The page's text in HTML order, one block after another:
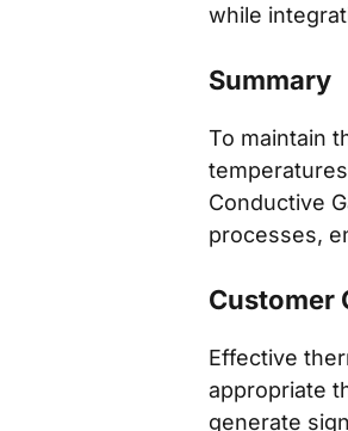
while
Summary
To maintain
Conductive
processes,
Customer
Effective
appropriate
generate